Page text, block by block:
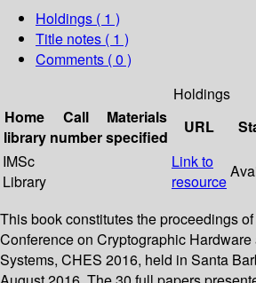
Holdings ( 1 )
Title notes ( 1 )
Comments ( 0 )
Holdings
Home
library
Call
number
Materials
specified
URL
IMSc
Library
Link to
resource
This book constitutes the proceedings
Conference on Cryptographic
Systems, CHES 2016, held in Santa